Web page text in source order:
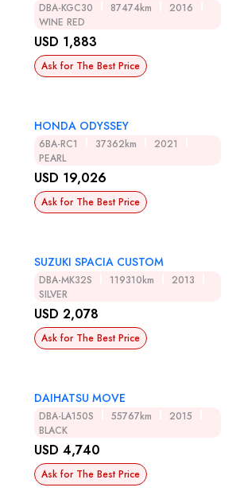
DBA-KGC30 87474km
2016
WINE RED
USD 1,883
Ask for The Best Price
HONDA ODYSSEY
6BA-RC1 37362km
2021
PEARL
USD 19,026
Ask for The Best Price
SUZUKI SPACIA CUSTOM
DBA-MK32S 119310km
2013
SILVER
USD 2,078
Ask for The Best Price
DAIHATSU MOVE
DBA-LA150S 55767km
2015
BLACK
USD 4,740
Ask for The Best Price